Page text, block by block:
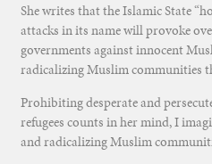
She writes that the Islamic State
attacks in its name will provoke
governments against innocent
radicalizing Muslim communities
Prohibiting desperate and
refugees counts in her mind, I
and radicalizing Muslim